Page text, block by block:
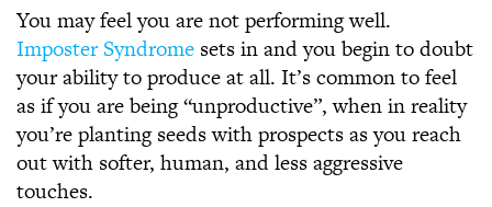
You may feel you are not performing well.
Imposter Syndrome sets in and you begin to doubt
your ability to produce at all. It’s common to feel
as if you are being “unproductive”, when in reality
you’re planting seeds with prospects as you reach
out with softer, human, and less aggressive
touches.